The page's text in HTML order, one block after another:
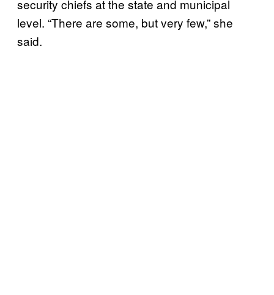
security chiefs at the state and municipal
level. “There are some, but very few,” she
said.